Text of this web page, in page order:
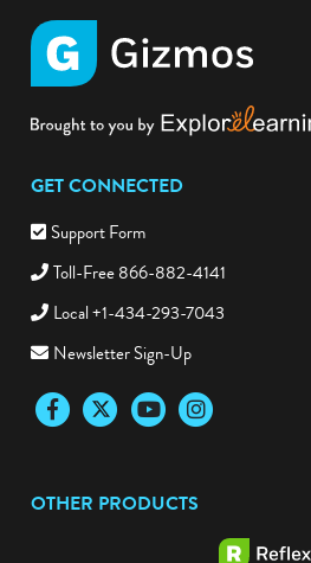
GET CONNECTED
Support Form
Toll-Free 866-882-4141
Local +1-434-293-7043
Newsletter Sign-Up
FacebookTwitter YouTubeInstagram
OTHER PRODUCTS